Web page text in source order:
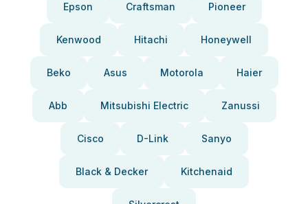
Epson Craftsman Pioneer
Kenwood Hitachi Honeywell
Beko Asus Motorola Haier
Abb Mitsubishi Electric Zanussi
Cisco D-Link Sanyo
Black & Decker Kitchenaid